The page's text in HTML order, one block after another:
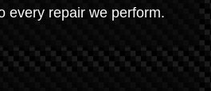
every repair we perform.